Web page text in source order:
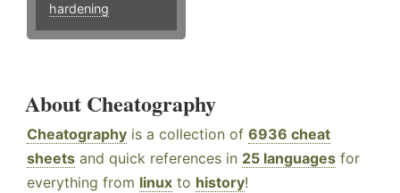
hardening
About Cheatography
Cheatography is a collection of 6936 cheat
sheets and quick references in 25 languages for
everything from linux to history!